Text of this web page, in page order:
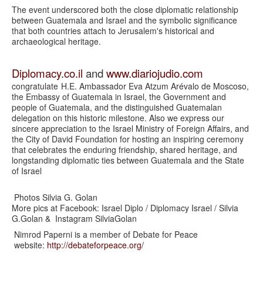
The event underscored both the close diplomatic relationship
between Guatemala and Israel and the symbolic significance
that both countries attach to Jerusalem's historical and
archaeological heritage.
Diplomacy.co.il andwww.diariojudio.com
congratulate H.E. Ambassador Eva Atzum Arévalo de Moscoso,
the Embassy of Guatemala in Israel, the Government and
people of Guatemala, and the distinguished Guatemalan
delegation on this historic milestone. Also we express our
sincere appreciation to the Israel Ministry of Foreign Affairs, and
the City of David Foundation for hosting an inspiring ceremony
that celebrates the enduring friendship, shared heritage, and
longstanding diplomatic ties between Guatemala and the State
of Israel
Photos Silvia G. Golan
More pics at Facebook: Israel Diplo / Diplomacy Israel / Silvia
G.Golan & Instagram SilviaGolan
Nimrod Paperni is a member of Debate for Peace
website: http://debateforpeace.org/